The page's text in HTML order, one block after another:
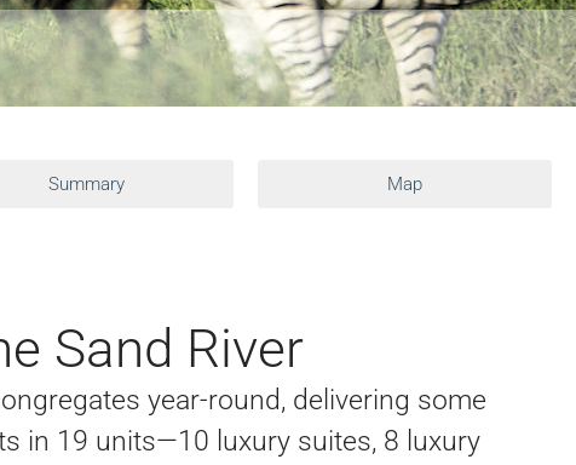
Summary Map
Sand River
year-round, delivering some
in 19 units—10 luxury suites, 8 luxury